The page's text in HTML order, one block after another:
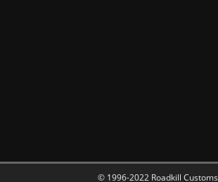
© 1996-2022 Roadkill Customs